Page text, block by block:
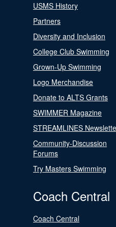
USMS History
Partners
Diversity and Inclusion
College Club Swimming
Grown-Up Swimming
Logo Merchandise
Donate to ALTS Grants
SWIMMER Magazine
STREAMLINES
Community-Discussion
Forums
Try Masters Swimming
Coach Central
Coach Central